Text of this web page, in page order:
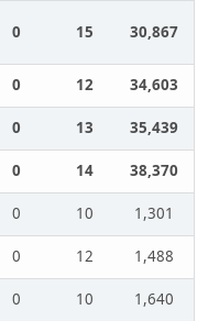
0 15 30,867
0 12
34,603
0 13
35,439
0 14
38,370
0 10
1,301
0 12
1,488
0 10
1,640